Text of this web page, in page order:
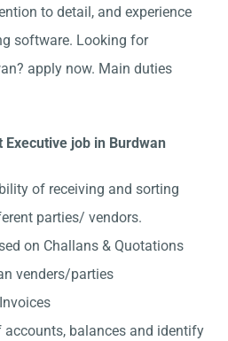
to detail, and experience
software. Looking for
apply now. Main duties
job in Burdwan
of receiving and sorting
parties/ vendors.
on Challans & Quotations
venders/parties
balances and identify